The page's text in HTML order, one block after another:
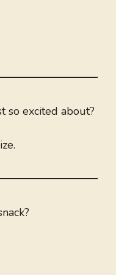
so excited about?